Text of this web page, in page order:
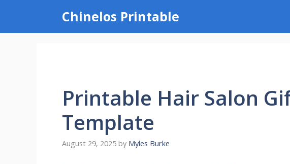
content
Chinelos Printable
Printable Hair Salon
Template
August 29, 2025 by Myles Burke